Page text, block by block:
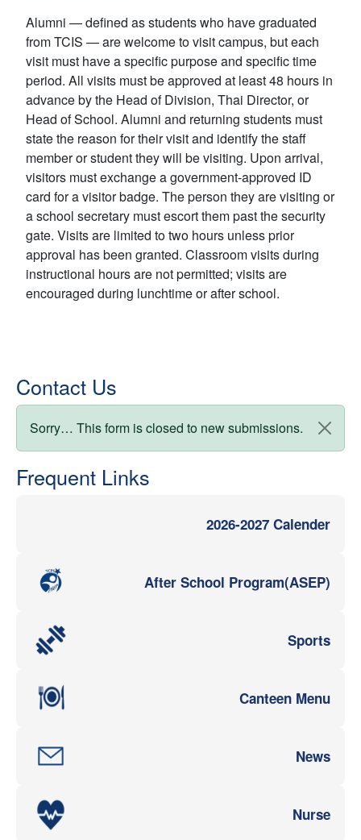
Alumni — defined as students who have graduated
from TCIS — are welcome to visit campus, but each
visit must have a specific purpose and specific time
period. All visits must be approved at least 48 hours in
advance by the Head of Division, Thai Director, or
Head of School. Alumni and returning students must
state the reason for their visit and identify the staff
member or student they will be visiting. Upon arrival,
visitors must exchange a government-approved ID
card for a visitor badge. The person they are visiting or
a school secretary must escort them past the security
gate. Visits are limited to two hours unless prior
approval has been granted. Classroom visits during
instructional hours are not permitted; visits are
encouraged during lunchtime or after school.
Contact Us
Status message
Sorry… This form is closed to new submissions.
Frequent Links
2026-2027 Calender
After School Program(ASEP)
Sports
Canteen Menu
News
Nurse